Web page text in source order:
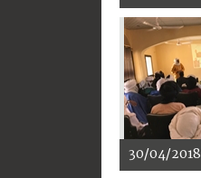
30/04/2018